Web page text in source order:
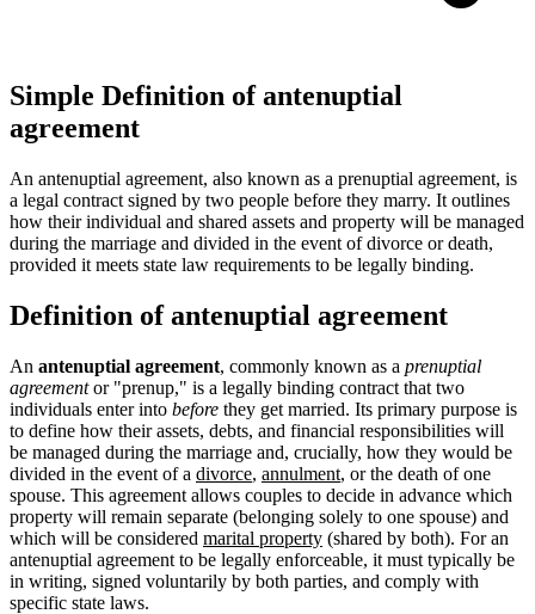
Simple Definition of antenuptial
agreement
An antenuptial agreement, also known as a prenuptial agreement, is
a legal contract signed by two people before they marry. It outlines
how their individual and shared assets and property will be managed
during the marriage and divided in the event of divorce or death,
provided it meets state law requirements to be legally binding.
Definition of antenuptial agreement
An antenuptial agreement, commonly known as a prenuptial
agreementor "prenup," is a legally binding contract that two
individuals enter into before they get married. Its primary purpose is
to define how their assets, debts, and financial responsibilities will
be managed during the marriage and, crucially, how they would be
divided in the event of a divorce, annulment, or the death of one
spouse. This agreement allows couples to decide in advance which
property will remain separate (belonging solely to one spouse) and
which will be considered marital property (shared by both). For an
antenuptial agreement to be legally enforceable, it must typically be
in writing, signed voluntarily by both parties, and comply with
specific state laws.